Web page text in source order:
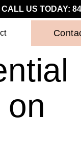
| CALL US TODAY: